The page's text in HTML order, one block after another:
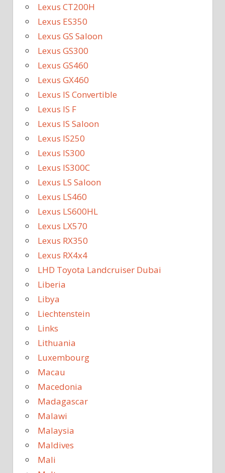
Lexus CT200H
Lexus ES350
Lexus GS Saloon
Lexus GS300
Lexus GS460
Lexus GX460
Lexus IS Convertible
Lexus IS F
Lexus IS Saloon
Lexus IS250
Lexus IS300
Lexus IS300C
Lexus LS Saloon
Lexus LS460
Lexus LS600HL
Lexus LX570
Lexus RX350
Lexus RX4x4
LHD Toyota Landcruiser Dubai
Liberia
Libya
Liechtenstein
Links
Lithuania
Luxembourg
Macau
Macedonia
Madagascar
Malawi
Malaysia
Maldives
Mali